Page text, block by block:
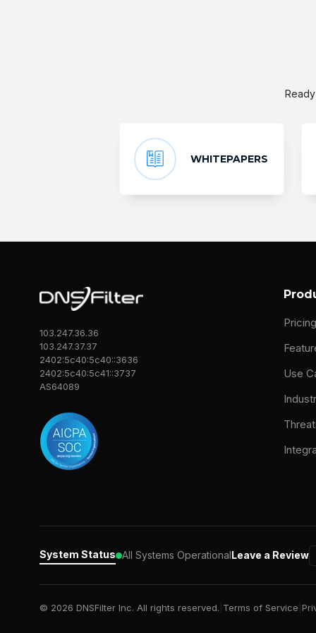
WHITEPAPERS
103.247.36.36
103.247.37.37
2402:5c40:5c40::3636
2402:5c40:5c41::3737
AS64089
Use
System Status All Systems OperationalLeave a Review
© 2026 DNSFilter Inc. All rights reserved. Terms of Service